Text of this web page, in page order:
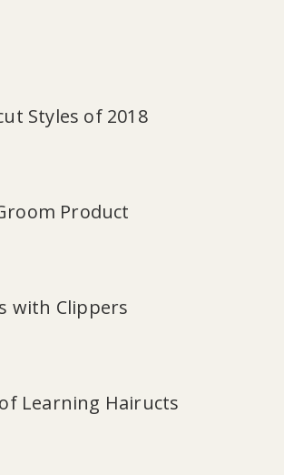
Styles of 2018
Product
with Clippers
Learning Hairucts